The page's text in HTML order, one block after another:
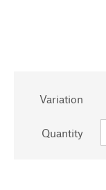
Variation
Quantity